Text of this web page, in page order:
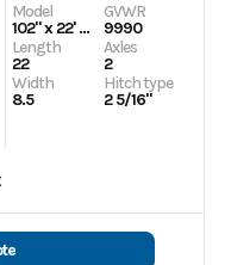
Model
102" x 22' Manual Tilt Speed Loader Car Hauler Trailer,
Length
22
Width
8.5
GVWR
9990
Axles
2
Hitch type
2 5/16"